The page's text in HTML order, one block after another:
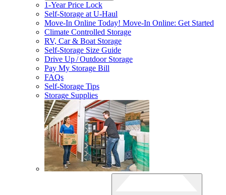
1-Year Price Lock
Self-Storage atU-Haul
Move-In Online Today! Move-In Online: Get Started
Climate Controlled Storage
RV, Car & Boat Storage
Self-Storage Size Guide
Drive Up / Outdoor Storage
Pay My Storage Bill
FAQs
Self-Storage Tips
Storage Supplies